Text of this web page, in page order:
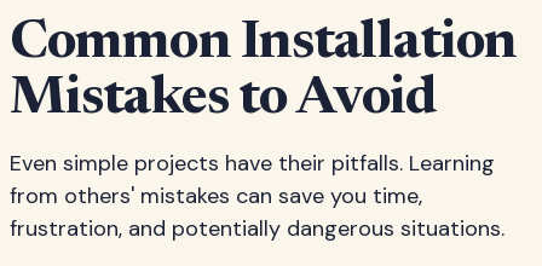
Common Installation
Mistakes to Avoid
Even simple projects have their pitfalls. Learning
from others' mistakes can save you time,
frustration, and potentially dangerous situations.